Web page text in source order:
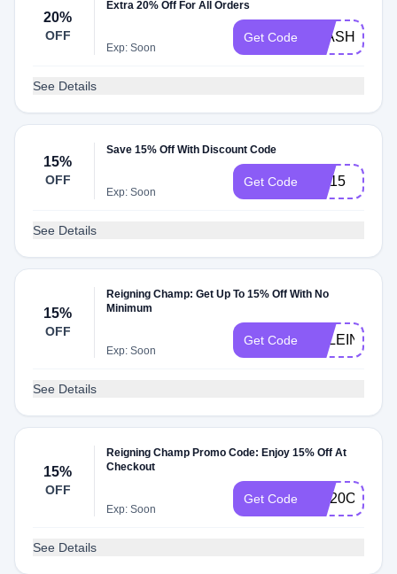
20%
OFF
Extra 20% Off For All Orders
Exp: Soon
Get Code FLASH20
See Details
15%
OFF
Save 15% Off With Discount Code
Exp: Soon
Get Code RC15
See Details
15%
OFF
Reigning Champ: Get Up To 15% Off With No
Minimum
Exp: Soon
Get Code EKLEIN15
See Details
15%
OFF
Reigning Champ Promo Code: Enjoy 15% Off At
Checkout
Exp: Soon
Get Code RC20OFF
See Details